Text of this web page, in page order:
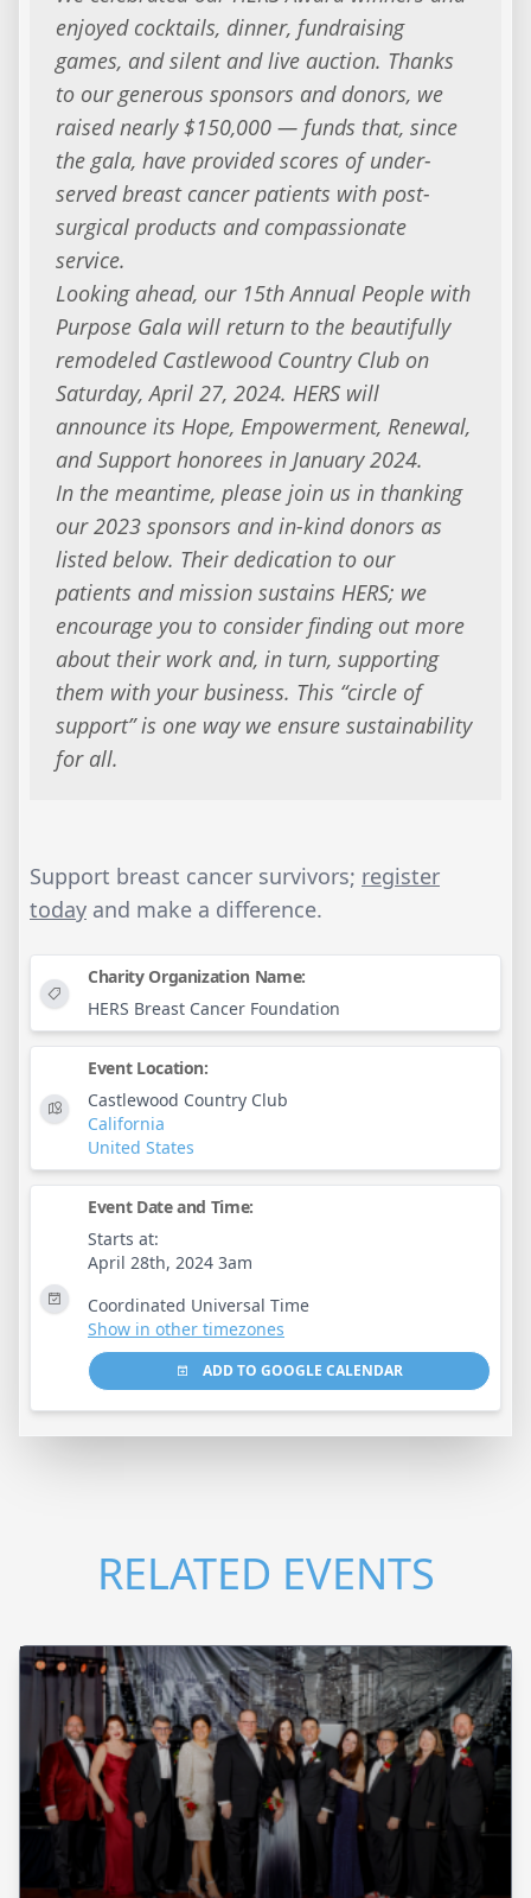
enjoyed cocktails, dinner, fundraising
games, and silent and live auction. Thanks
to our generous sponsors and donors, we
raised nearly $150,000 — funds that, since
the gala, have provided scores of under-
served breast cancer patients with post-
surgical products and compassionate
service.
Looking ahead, our 15th Annual People with
Purpose Gala will return to the beautifully
remodeled Castlewood Country Club on
Saturday, April 27, 2024. HERS will
announce its Hope, Empowerment, Renewal,
and Support honorees in January 2024.
In the meantime, please join us in thanking
our 2023 sponsors and in-kind donors as
listed below. Their dedication to our
patients and mission sustains HERS; we
encourage you to consider finding out more
about their work and, in turn, supporting
them with your business. This “circle of
support” is one way we ensure sustainability
for all.
Support breast cancer survivors; register
today and make a difference.
Charity Organization Name:
HERS Breast Cancer Foundation
Event Location:
Castlewood Country Club
California
United States
Event Date and Time:
Starts at:
April 28th, 2024 3am
Coordinated Universal Time
Show in other timezones
ADD TO GOOGLE CALENDAR
RELATED EVENTS